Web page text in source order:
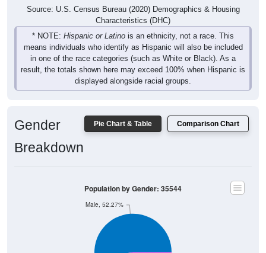
Characteristics (DHC)
* NOTE:Hispanic or Latinois an ethnicity, not a race. This
means individuals who identify as Hispanic will also be included
in one of the race categories (such as White or Black). As a
result, the totals shown here may exceed 100% when Hispanic is
displayed alongside racial groups.
Male, 52.27%